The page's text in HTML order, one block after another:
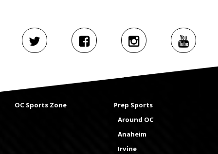
OC Sports Zone
Prep Sports
Around OC
Anaheim
Irvine